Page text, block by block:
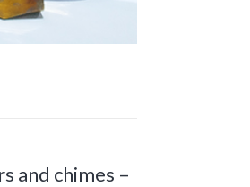
and chimes –